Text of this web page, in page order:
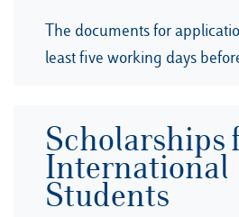
The documents for
least five working days
Scholarships
International
Students